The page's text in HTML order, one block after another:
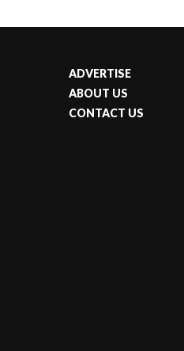
ADVERTISE
ABOUT US
CONTACT US